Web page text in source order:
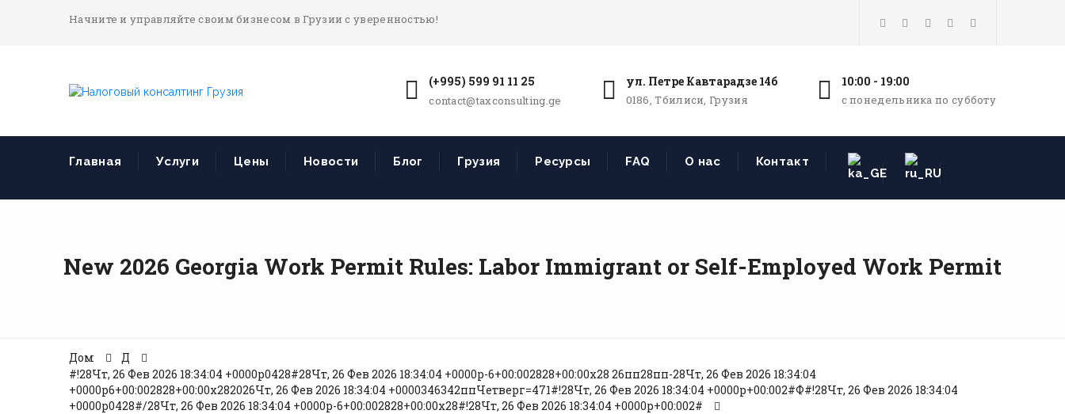
Начните и управляйте своим бизнесом в Грузии с уверенностью!
(+995) 599 91 11 25
contact@taxconsulting.ge
ул. Петре Кавтарадзе 14б
0186, Тбилиси, Грузия
10:00 - 19:00
с понедельника по субботу
Главная Услуги Цены Новости Блог Грузия Ресурсы FAQ О нас Контакт
New 2026 Georgia Work Permit Rules: Labor Immigrant or Self-Employed Work Permit
Дом
Д
#!28Чт, 26 Фев 2026 18:34:04 +0000p0428#28Чт, 26 Фев 2026 18:34:04 +0000p-6+00:002828+00:00x28 26пп28пп-28Чт, 26 Фев 2026 18:34:04
+0000p6+00:002828+00:00x282026Чт, 26 Фев 2026 18:34:04 +0000346342ппЧетверг=471#!28Чт, 26 Фев 2026 18:34:04 +0000p+00:002#Ф#!28Чт, 26 Фев 2026 18:34:04
+0000p0428#/28Чт, 26 Фев 2026 18:34:04 +0000p-6+00:002828+00:00x28#!28Чт, 26 Фев 2026 18:34:04 +0000p+00:002#